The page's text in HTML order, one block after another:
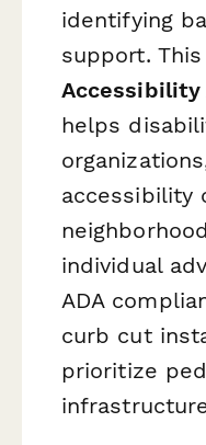
identifying
support.
Accessibility
helps
accessibility
individual
ADA
curb cut
prioritize